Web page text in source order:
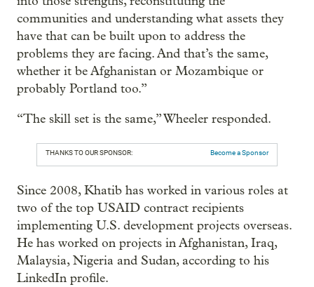
communities and understanding what assets they
have that can be built upon to address the
problems they are facing. And that’s the same,
whether it be Afghanistan or Mozambique or
probably Portland too.”
“The skill set is the same,” Wheeler responded.
THANKS TO OUR SPONSOR: Become a Sponsor
Since 2008, Khatib has worked in various roles at
two of the top USAID contract recipients
implementing U.S. development projects overseas.
He has worked on projects in Afghanistan, Iraq,
Malaysia, Nigeria and Sudan, according to his
LinkedIn profile.